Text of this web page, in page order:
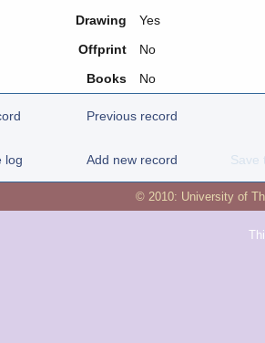
Drawing
Yes
Offprint
No
Books
No
Previous record
log Add new record Save
© 2010: University of